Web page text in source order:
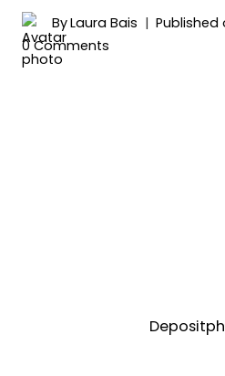
ByLaura Bais Published
0 Comments